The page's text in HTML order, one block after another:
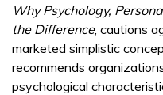
Why Psychology,
the Difference, cautions
marketed simplistic
recommends
psychological